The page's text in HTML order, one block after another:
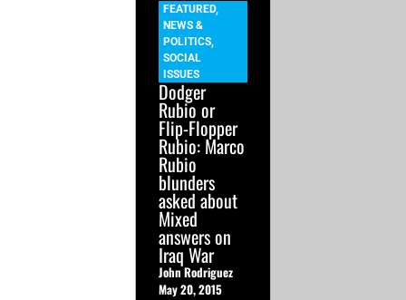
FEATURED,
NEWS &
POLITICS,
SOCIAL
ISSUES
Dodger
Rubio or
Flip-Flopper
Rubio: Marco
Rubio
blunders
asked about
Mixed
answers on
Iraq War
John Rodriguez
May 20, 2015